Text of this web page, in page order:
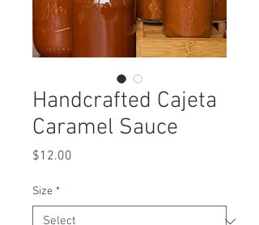
Handcrafted Cajeta
Caramel Sauce
$12.00
Size *